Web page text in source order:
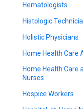
Hematologists
Histologic
Holistic Physicians
Home Health Care
Home Health Care
Nurses
Hospice Workers